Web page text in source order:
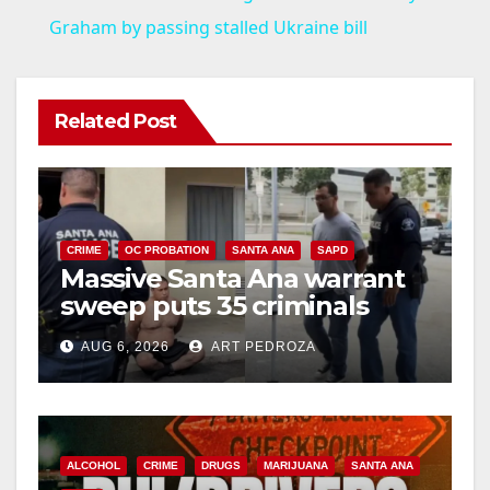
a
V
i
d
e
o
Graham by passing stalled Ukraine bill
Related Post
CRIME OC PROBATION SANTA ANA SAPD
Massive Santa Ana warrant
sweep puts 35 criminals
behind bars amid recidivism
surge
AUG 6, 2026 ART PEDROZA
ALCOHOL CRIME DRUGS MARIJUANA SANTA ANA